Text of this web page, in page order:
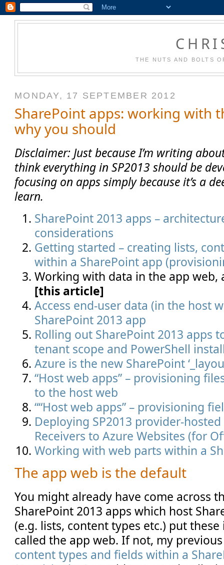
THE NUTS AND BOLTS
MONDAY, 17 SEPTEMBER 2012
SharePoint apps: working with
why you should
Disclaimer: Just because I’m writing
think everything in SP2013 should be
focusing on apps simply because it’s a
learn.
SharePoint 2013 apps –
considerations
Getting started – creating lists,
within a SharePoint app
Working with data in the app web,
[this article]
Access end-user data (in the host
SharePoint 2013 app
Rolling out SharePoint 2013 apps
tenant scope and PowerShell
Azure is the new SharePoint
“Host web apps” – provisioning
to the host web
““Host web apps” – provisioning
Deploying SP2013 provider-
Receivers to Azure Websites (for
Working with web parts within a
The app web is the default
You might already have come across
SharePoint 2013 apps which host
(e.g. lists, content types etc.) put
called the app web. If not, my
content types and fields within a